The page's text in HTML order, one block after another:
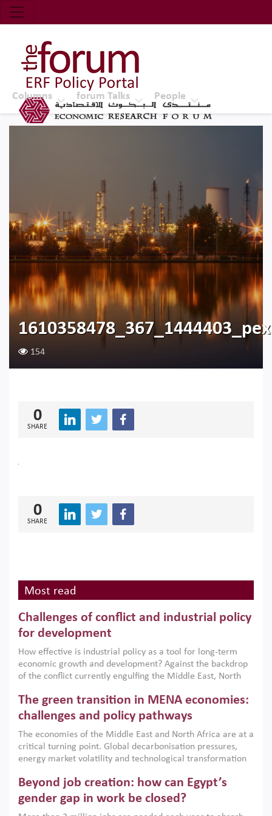
Economic Research Forum (ERF)
Top Nav
The Forum ERF
Columns forum Talks People
154
0
SHARE
0
SHARE
Most read
Challenges of conflict and industrial policy
for development
How effective is industrial policy as a tool for long-term
economic growth and development? Against the backdrop
of the conflict currently engulfing the Middle East, North
argues that while industrial policies are widely used across
the region, they can only address market failures and foster
growth when they are aligned with country capabilities,
implemented with accountability and backed by capable
institutions.
The green transition in MENA economies:
challenges and policy pathways
The economies of the Middle East and North Africa are at a
critical turning point. Global decarbonisation pressures,
energy market volatility and technological transformation
models. This column argues that the green transition is not
only an environmental necessity but also a strategic
economic imperative.
Beyond job creation: how can Egypt’s
gender gap in work be closed?